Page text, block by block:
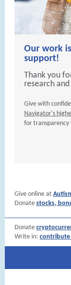
Our work
support!
Thank you
research
Give with
Navigator's
for transparency
Give online at
Donate stocks,
Donate
Write in: contribute